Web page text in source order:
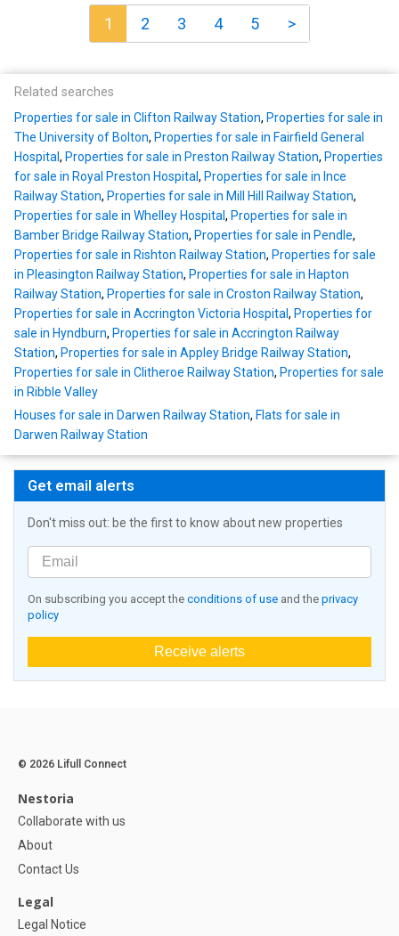
1 2 3 4 5 >
Related searches
Properties for sale in Clifton Railway Station, Properties for sale in
The University of Bolton, Properties for sale in Fairfield General
Hospital, Properties for sale in Preston Railway Station, Properties
for sale in Royal Preston Hospital, Properties for sale in Ince
Railway Station, Properties for sale in Mill Hill Railway Station,
Properties for sale in Whelley Hospital, Properties for sale in
Bamber Bridge Railway Station, Properties for sale in Pendle,
Properties for sale in Rishton Railway Station, Properties for sale
in Pleasington Railway Station, Properties for sale in Hapton
Railway Station, Properties for sale in Croston Railway Station,
Properties for sale in Accrington Victoria Hospital, Properties for
sale in Hyndburn, Properties for sale in Accrington Railway
Station, Properties for sale in Appley Bridge Railway Station,
Properties for sale in Clitheroe Railway Station, Properties for sale
in Ribble Valley
Houses for sale in Darwen Railway Station, Flats for sale in
Darwen Railway Station
Get email alerts
Don't miss out: be the first to know about new properties
On subscribing you accept the conditions of use and the privacy
policy
Receive alerts
© 2026 Lifull Connect
Nestoria
Collaborate with us
About
Contact Us
Legal
Legal Notice